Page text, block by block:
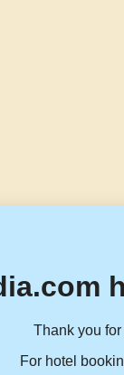
Thank you
For hotel